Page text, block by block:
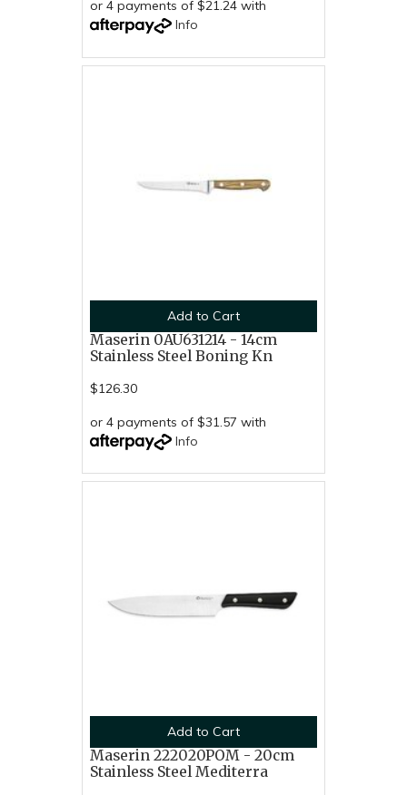
or 4 payments of $21.24 with
Info
Add to Cart
Maserin 0AU631214 - 14cm
Stainless Steel Boning Kn
$126.30
or 4 payments of $31.57 with
Info
Add to Cart
Maserin 222020POM - 20cm
Stainless Steel Mediterra